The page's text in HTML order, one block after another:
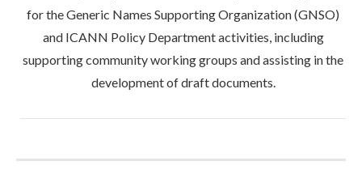
for the Generic Names Supporting Organization (GNSO)
and ICANN Policy Department activities, including
supporting community working groups and assisting in the
development of draft documents.